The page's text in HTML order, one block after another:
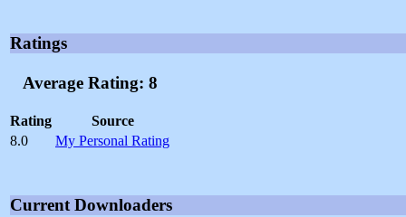
Ratings
Average Rating: 8
Rating
Source
8.0
My Personal Rating
Current Downloaders